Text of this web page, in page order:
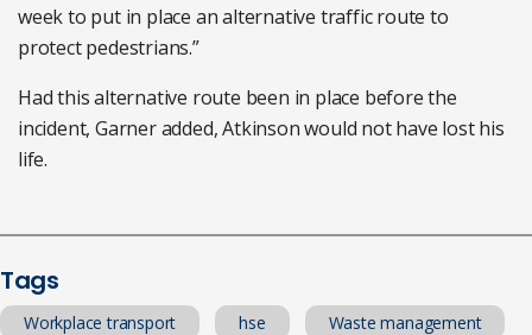
week to put in place an alternative traffic route to
protect pedestrians.”
Had this alternative route been in place before the
incident, Garner added, Atkinson would not have lost his
life.
Tags
Workplace transport hse Waste management